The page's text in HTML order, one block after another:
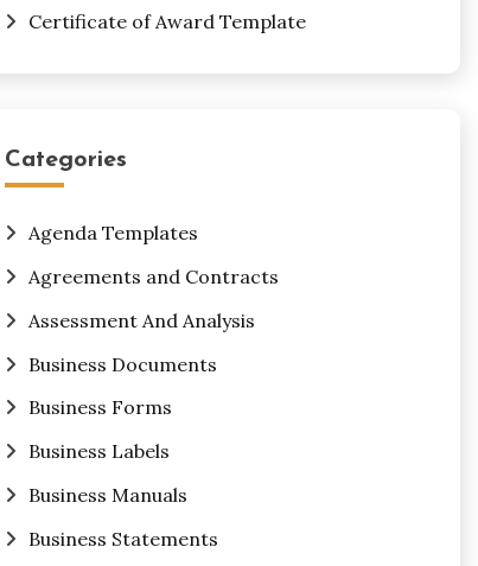
Certificate of Award Template
Categories
Agenda Templates
Agreements and Contracts
Assessment And Analysis
Business Documents
Business Forms
Business Labels
Business Manuals
Business Statements